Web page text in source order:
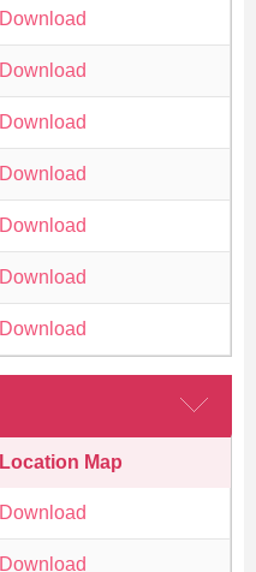
Download
Download
Download
Download
Download
Download
Download
Location Map
Download
Download